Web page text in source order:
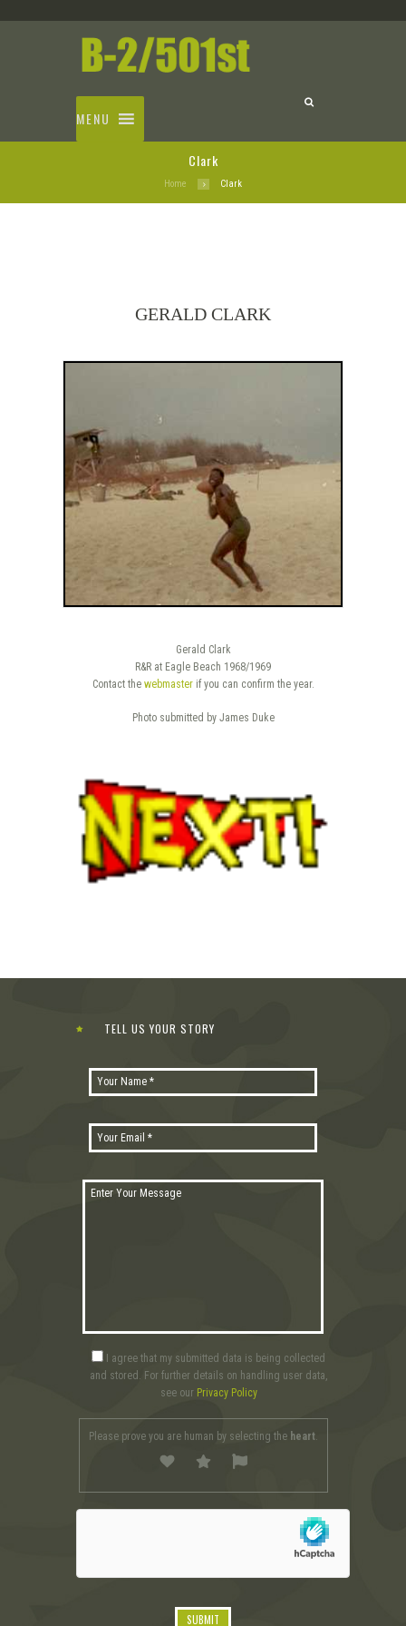
MENU
Clark
Home Clark
GERALD CLARK
Gerald Clark
R&R at Eagle Beach 1968/1969
Contact the webmasterif you can confirm the year.
Photo submitted by James Duke
TELL US YOUR STORY
I agree that my submitted data is being collected
and stored. For further details on handling user data,
see our Privacy Policy
Please prove you are human by selecting theheart.